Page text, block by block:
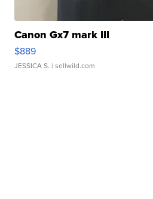
Canon Gx7 mark III
$889
JESSICA S. | sellwild.com